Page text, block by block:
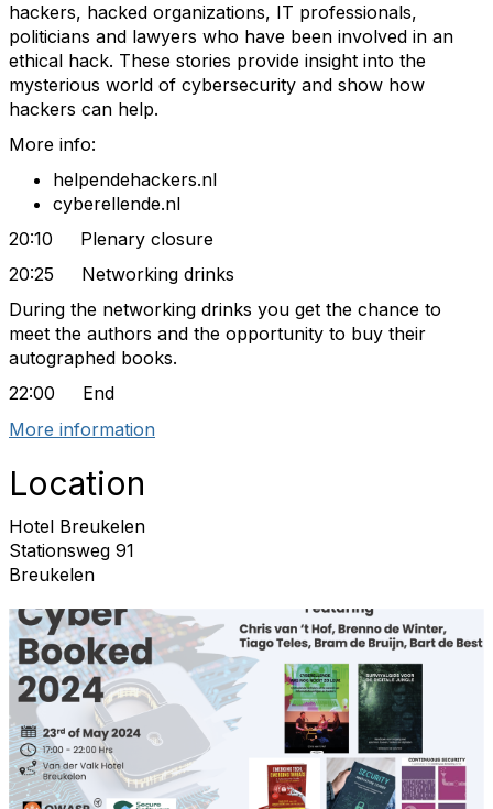
hackers, hacked organizations, IT professionals,
politicians and lawyers who have been involved in an
ethical hack. These stories provide insight into the
mysterious world of cybersecurity and show how
hackers can help.
More info:
helpendehackers.nl
cyberellende.nl
20:10 Plenary closure
20:25 Networking drinks
During the networking drinks you get the chance to
meet the authors and the opportunity to buy their
autographed books.
22:00 End
More information
Location
Hotel Breukelen
Stationsweg 91
Breukelen